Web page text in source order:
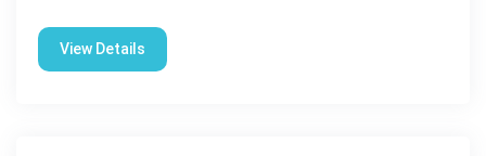
View Details